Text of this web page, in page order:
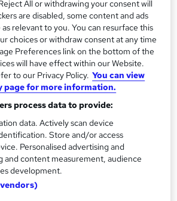
Diploma in People Management
What's this?
- Free
All or withdrawing your consent will
are disabled, some content and ads
relevant to you. You can resurface this
choices or withdraw consent at any time
Preferences link on the bottom of the
will have effect within our Website.
to our Privacy Policy. You can view
page for more information.
process data to provide:
data. Actively scan device
Store and/or access
Personalised advertising and
and content measurement, audience
development.